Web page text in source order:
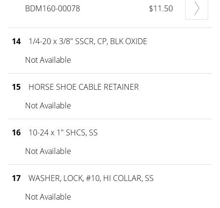
BDM160-00078 $11.50
14
1/4-20 x 3/8" SSCR, CP, BLK OXIDE
Not Available
15
HORSE SHOE CABLE RETAINER
Not Available
16
10-24 x 1" SHCS, SS
Not Available
17
WASHER, LOCK, #10, HI COLLAR, SS
Not Available